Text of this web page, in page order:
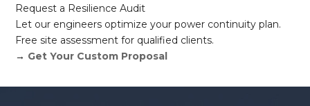
Request a Resilience Audit
Let our engineers optimize your power continuity plan.
Free site assessment for qualified clients.
→ Get Your Custom Proposal